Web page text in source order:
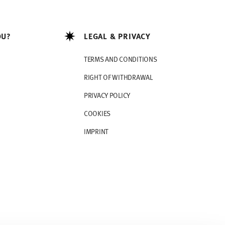
LEGAL & PRIVACY
TERMS AND CONDITIONS
RIGHT OF WITHDRAWAL
PRIVACY POLICY
COOKIES
IMPRINT